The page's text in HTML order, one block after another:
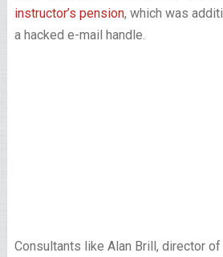
instructor’s pension, which was
a hacked e-mail handle.
Consultants like Alan Brill, director